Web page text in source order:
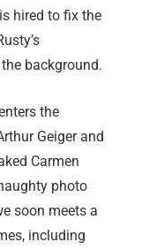
hired to fix the
background.
the
Geiger and
Carmen
photo
soon meets a
including